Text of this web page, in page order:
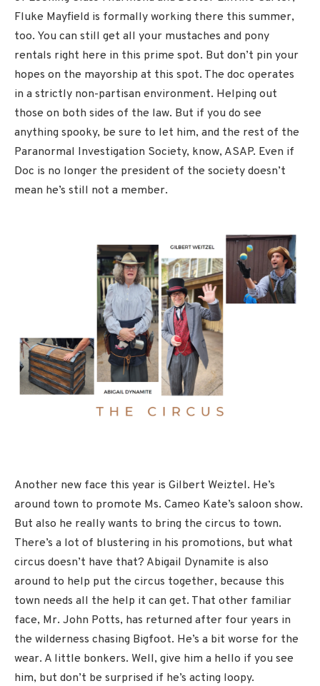
Fluke Mayfield is formally working there this summer,
too. You can still get all your mustaches and pony
rentals right here in this prime spot. But don’t pin your
hopes on the mayorship at this spot. The doc operates
in a strictly non-partisan environment. Helping out
those on both sides of the law. But if you do see
anything spooky, be sure to let him, and the rest of the
Paranormal Investigation Society, know, ASAP. Even if
Doc is no longer the president of the society doesn’t
mean he’s still not a member.
Another new face this year is Gilbert Weiztel. He’s
around town to promote Ms. Cameo Kate’s saloon show.
But also he really wants to bring the circus to town.
There’s a lot of blustering in his promotions, but what
circus doesn’t have that? Abigail Dynamite is also
around to help put the circus together, because this
town needs all the help it can get. That other familiar
face, Mr. John Potts, has returned after four years in
the wilderness chasing Bigfoot. He’s a bit worse for the
wear. A little bonkers. Well, give him a hello if you see
him, but don’t be surprised if he’s acting loopy.